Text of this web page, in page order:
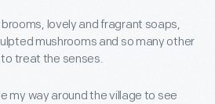
lovely and fragrant soaps,
mushrooms and so many other
treat the senses.
my way around the village to see